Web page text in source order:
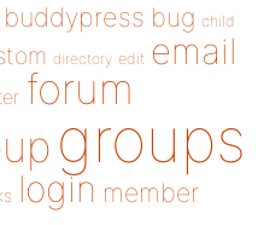
buddypress bug child
directory edit email
forum
groups
login member